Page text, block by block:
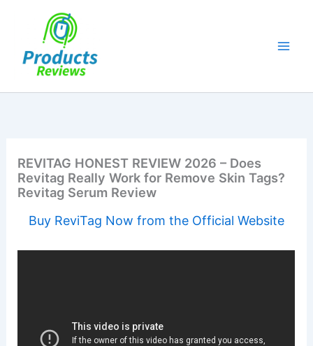
REVITAG HONEST REVIEW 2026 – Does
Revitag Really Work for Remove Skin Tags?
Revitag Serum Review
Buy ReviTag Now from the Official Website